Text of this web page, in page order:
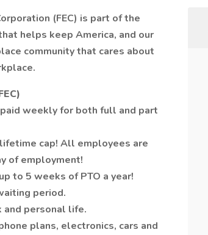
(FEC) is part of the
helps keep America, and our
community that cares about
weekly for both full and part
cap! All employees are
of employment!
to 5 weeks of PTO a year!
period.
personal life.
plans, electronics, cars and